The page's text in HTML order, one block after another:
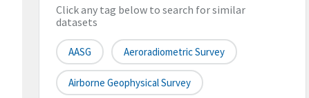
Click any tag below to search for similar
datasets
AASG Aeroradiometric Survey
Airborne Geophysical Survey